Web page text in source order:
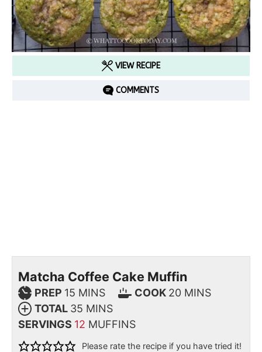
VIEW RECIPE
COMMENTS
Matcha Coffee Cake Muffin
PREP 15 MINS COOK 20 MINS
TOTAL 35 MINS
SERVINGS 12 MUFFINS
Please rate the recipe if you have tried it!